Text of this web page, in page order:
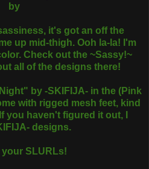
by
it's got an off the
up mid-thigh. Ooh la-la! I'm
Check out the ~Sassy!~
all of the designs there!
by -SKIFIJA- in the (Pink
with rigged mesh feet, kind
you haven't figured it out, I
designs.
your SLURLs!